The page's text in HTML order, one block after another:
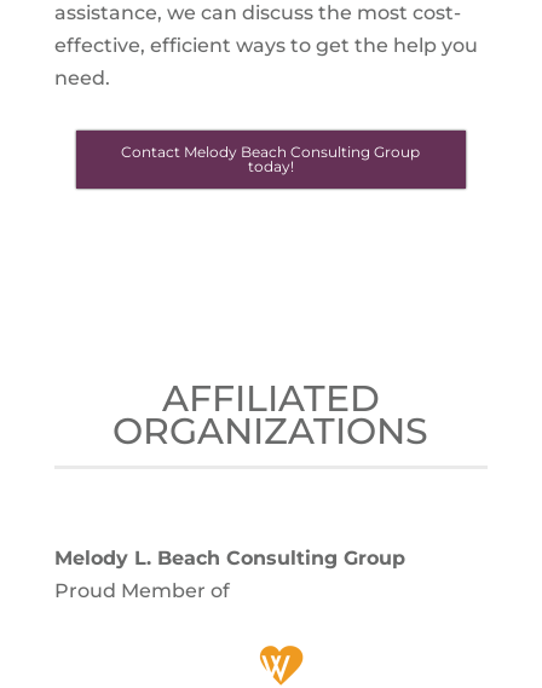
assistance, we can discuss the most cost-
effective, efficient ways to get the help you
need.
Contact Melody Beach Consulting Group
today!
AFFILIATED
ORGANIZATIONS
Melody L. Beach Consulting Group
Proud Member of